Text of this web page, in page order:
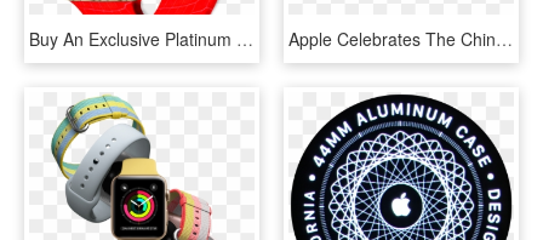
Buy An Exclusive Platinum Apple Watch With A Pattern - Apple Watch Samsung, HD Png Download Apple Celebrates The Chinese New Year Exclusive Apple - Gold Apple Watch Navy Strap, HD Png Download